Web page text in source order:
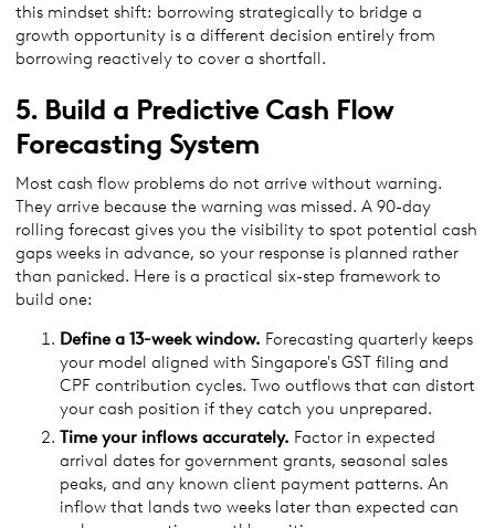
this mindset shift: borrowing strategically to bridge a
growth opportunity is a different decision entirely from
borrowing reactively to cover a shortfall.
5. Build a Predictive Cash Flow
Forecasting System
Most cash flow problems do not arrive without warning.
They arrive because the warning was missed. A 90-day
rolling forecast gives you the visibility to spot potential cash
gaps weeks in advance, so your response is planned rather
than panicked. Here is a practical six-step framework to
build one:
Define a 13-week window. Forecasting quarterly keeps
your model aligned with Singapore's GST filing and
CPF contribution cycles. Two outflows that can distort
your cash position if they catch you unprepared.
Time your inflows accurately. Factor in expected
arrival dates for government grants, seasonal sales
peaks, and any known client payment patterns. An
inflow that lands two weeks later than expected can